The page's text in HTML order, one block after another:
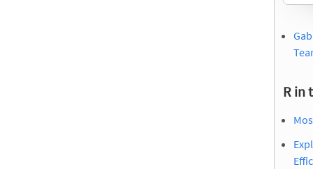
R in